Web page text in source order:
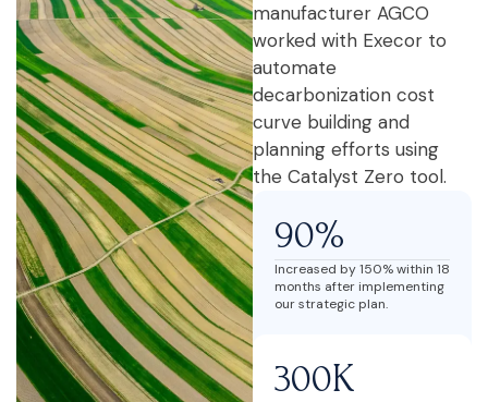
manufacturer AGCO
worked with Execor to
automate
decarbonization cost
curve building and
planning efforts using
the Catalyst Zero tool.
90%
Increased by 150% within 18
months after implementing
our strategic plan.
300K